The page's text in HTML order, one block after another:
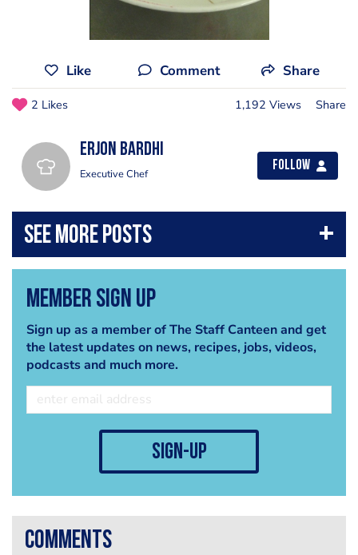
Like Comment Share
2 Likes 1,192 Views Share
erjon bardhi
Executive Chef
Follow
Member Sign Up
Sign up as a member of The Staff Canteen and get
the latest updates on news, recipes, jobs, videos,
podcasts and much more.
sign-up
comments